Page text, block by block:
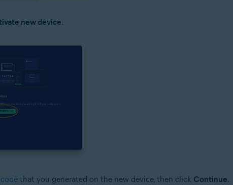
new device.
that you generated on the new device, then click Continue.